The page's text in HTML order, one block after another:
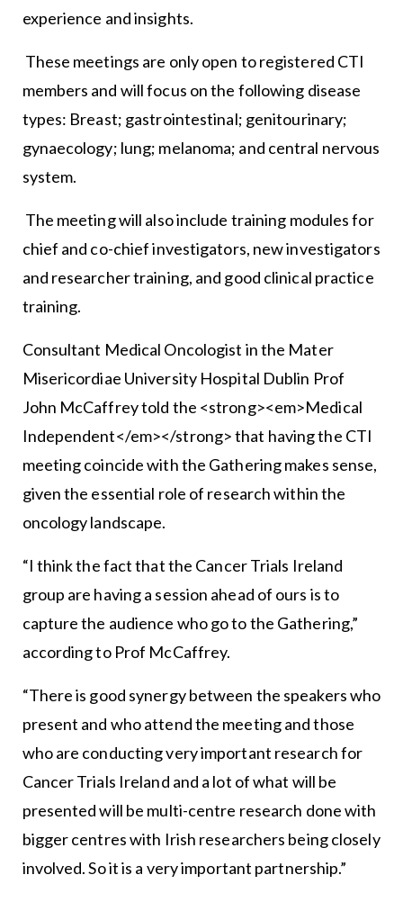
experience and insights.
These meetings are only open to registered CTI
members and will focus on the following disease
types: Breast; gastrointestinal; genitourinary;
gynaecology; lung; melanoma; and central nervous
system.
The meeting will also include training modules for
chief and co-chief investigators, new investigators
and researcher training, and good clinical practice
training.
Consultant Medical Oncologist in the Mater
Misericordiae University Hospital Dublin Prof
John McCaffrey told the <strong><em>Medical
Independent</em></strong> that having the CTI
meeting coincide with the Gathering makes sense,
given the essential role of research within the
oncology landscape.
“I think the fact that the Cancer Trials Ireland
group are having a session ahead of ours is to
capture the audience who go to the Gathering,”
according to Prof McCaffrey.
“There is good synergy between the speakers who
present and who attend the meeting and those
who are conducting very important research for
Cancer Trials Ireland and a lot of what will be
presented will be multi-centre research done with
bigger centres with Irish researchers being closely
involved. So it is a very important partnership.”